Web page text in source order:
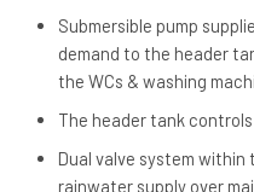
Submersible pump
demand to the header
the WCs & washing
The header tank
Dual valve system
rainwater supply over